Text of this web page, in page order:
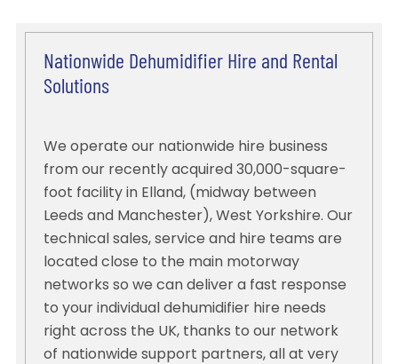
Nationwide Dehumidifier Hire and Rental
Solutions
We operate our nationwide hire business
from our recently acquired 30,000-square-
foot facility in Elland, (midway between
Leeds and Manchester), West Yorkshire. Our
technical sales, service and hire teams are
located close to the main motorway
networks so we can deliver a fast response
to your individual dehumidifier hire needs
right across the UK, thanks to our network
of nationwide support partners, all at very